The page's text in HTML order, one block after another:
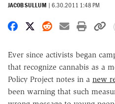
JACOB SULLUM | 6.30.2011 1:48 PM
Share on Facebook
Share on X
Share on
Share by
Print
Ever since activists began
that recognize cannabis as a
Policy Project notes in a new
been warning that such